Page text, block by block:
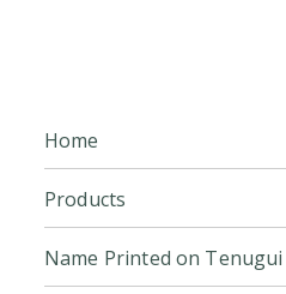
Home
Products
Name Printed on